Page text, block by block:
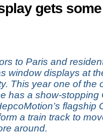
gets some
to Paris and
window displays at
This year one of the
has a show-stopping
flagship
a train track to
around.